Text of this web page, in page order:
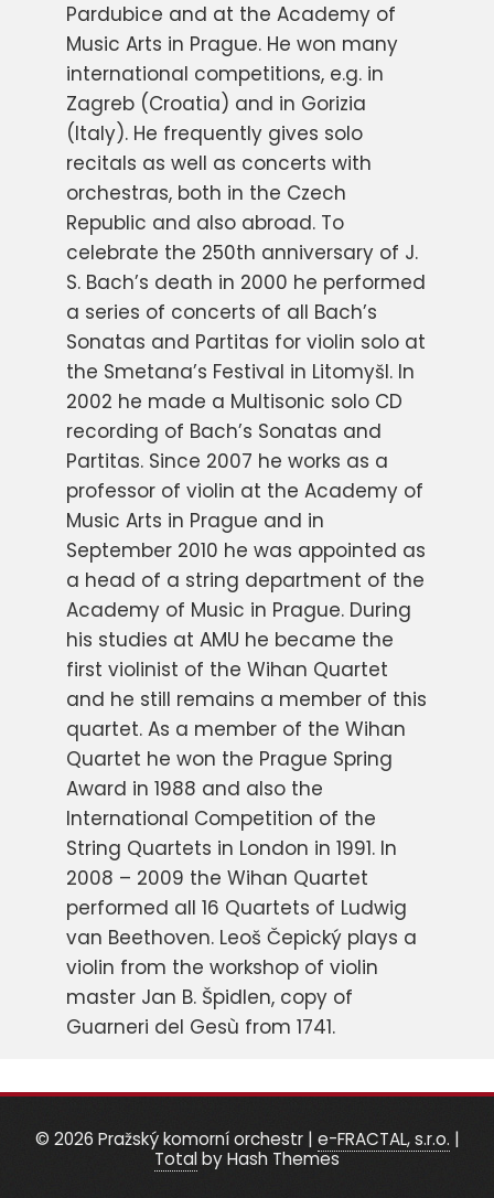
Pardubice and at the Academy of
Music Arts in Prague. He won many
international competitions, e.g. in
Zagreb (Croatia) and in Gorizia
(Italy). He frequently gives solo
recitals as well as concerts with
orchestras, both in the Czech
Republic and also abroad. To
celebrate the 250th anniversary of J.
S. Bach’s death in 2000 he performed
a series of concerts of all Bach’s
Sonatas and Partitas for violin solo at
the Smetana’s Festival in Litomyšl. In
2002 he made a Multisonic solo CD
recording of Bach’s Sonatas and
Partitas. Since 2007 he works as a
professor of violin at the Academy of
Music Arts in Prague and in
September 2010 he was appointed as
a head of a string department of the
Academy of Music in Prague. During
his studies at AMU he became the
first violinist of the Wihan Quartet
and he still remains a member of this
quartet. As a member of the Wihan
Quartet he won the Prague Spring
Award in 1988 and also the
International Competition of the
String Quartets in London in 1991. In
2008 – 2009 the Wihan Quartet
performed all 16 Quartets of Ludwig
van Beethoven. Leoš Čepický plays a
violin from the workshop of violin
master Jan B. Špidlen, copy of
Guarneri del Gesù from 1741.
© 2026 Pražský komorní orchestr | e-FRACTAL, s.r.o. |
Totalby Hash Themes